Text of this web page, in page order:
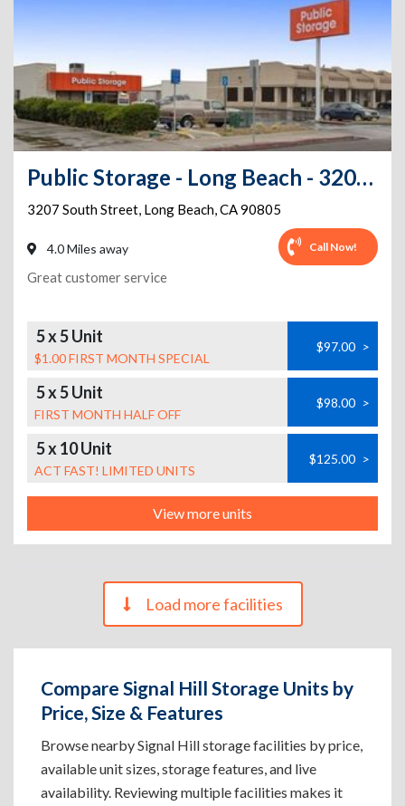
Public Storage - Long Beach - 3207 E South St
3207 South Street, Long Beach,CA90805
4.0 Miles away Call Now!
Great customer service
5 x 5 Unit
$1.00 FIRST MONTH SPECIAL
$97.00 >
5 x 5 Unit
FIRST MONTH HALF OFF
$98.00 >
5 x 10 Unit
ACT FAST! LIMITED UNITS
$125.00 >
View more units
Load more facilities
Compare Signal Hill Storage Units by
Price, Size & Features
Browse nearby Signal Hill storage facilities by price,
available unit sizes, storage features, and live
availability. Reviewing multiple facilities makes it